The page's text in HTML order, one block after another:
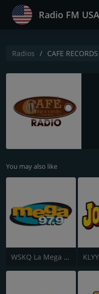
Radio FM USA
Radios CAFE
You may also like
WSKQ La Mega 97.9 FM